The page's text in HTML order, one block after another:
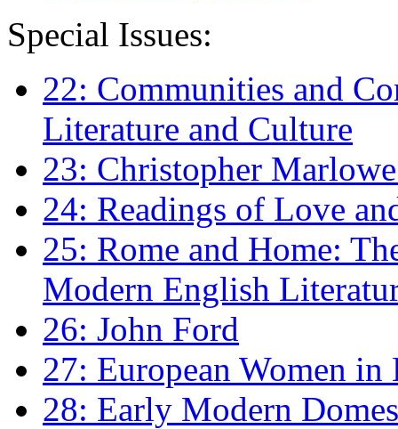
Special Issues:
22: Communities and
Literature and Culture
23: Christopher
24: Readings of Love
25: Rome and Home:
Modern English
26: John Ford
27: European Women
28: Early Modern